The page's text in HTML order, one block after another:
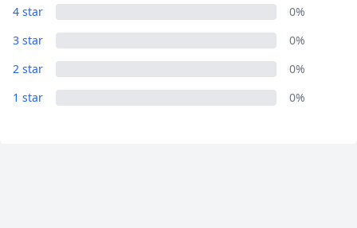
4 star
0%
3 star
0%
2 star
0%
1 star
0%
EUREuro
GBPBritish Pounds